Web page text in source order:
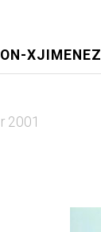
XJIMENEZ
2001